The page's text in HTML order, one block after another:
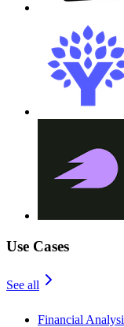
Use Cases
See all
Financial